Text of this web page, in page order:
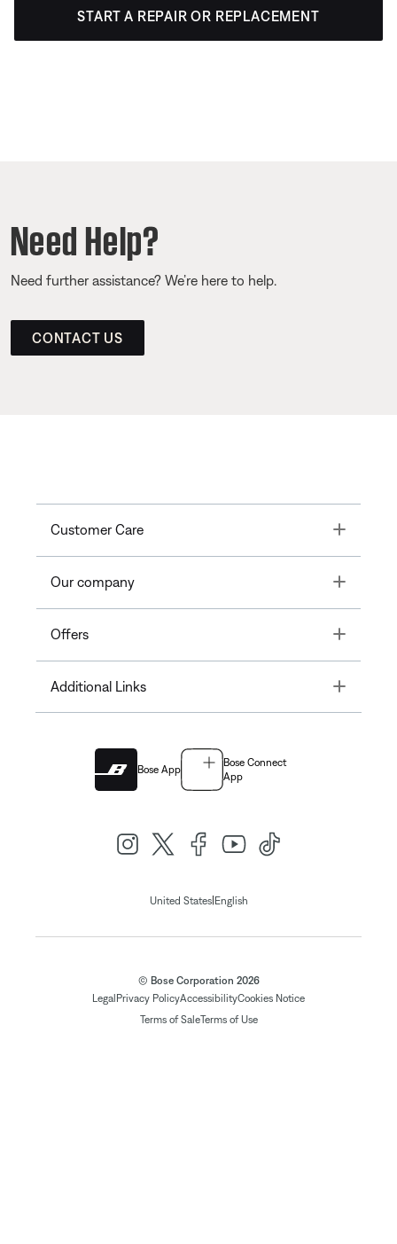
START A REPAIR OR REPLACEMENT
Need Help?
Need further assistance? We’re here to help.
CONTACT US
Customer Care Toggle
Our company Toggle
Offers Toggle
Additional Links Toggle
Bose App
Bose Connect
App
United States| English
© Bose Corporation 2026
Legal Privacy PolicyAccessibilityCookies Notice
Terms of SaleTerms of Use